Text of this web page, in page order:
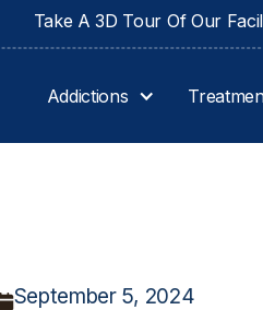
Take A 3D Tour Of Our
Addictions
September 5, 2024